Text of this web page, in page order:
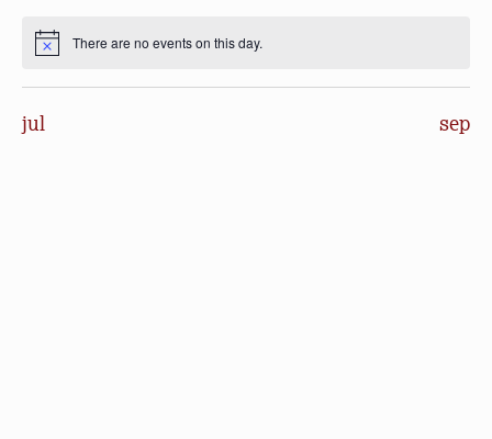
Notice There are no events on this day.
jul sep